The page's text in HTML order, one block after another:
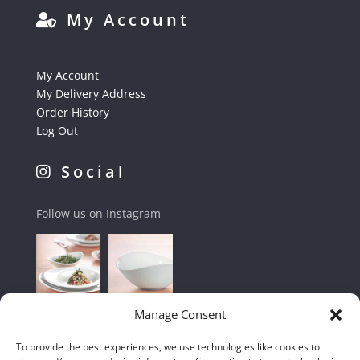
Manage Consent
To provide the best experiences, we use technologies like cookies to
My Account
My Account
My Delivery Address
Order History
Log Out
Social
Follow us on Instagram